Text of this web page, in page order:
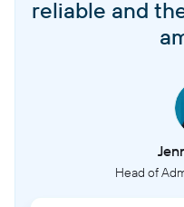
reliable and
Head of